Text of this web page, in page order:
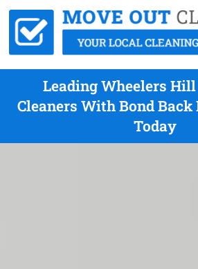
Leading Wheelers
Cleaners With Bond
Today